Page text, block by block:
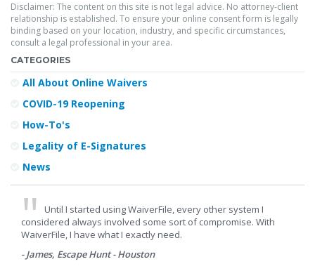
Disclaimer: The content on this site is not legal advice. No attorney-client
relationship is established. To ensure your online consent form is legally
binding based on your location, industry, and specific circumstances,
consult a legal professional in your area.
CATEGORIES
All About Online Waivers
COVID-19 Reopening
How-To's
Legality of E-Signatures
News
Until I started using WaiverFile, every other system I
considered always involved some sort of compromise. With
WaiverFile, I have what I exactly need.
- James, Escape Hunt - Houston